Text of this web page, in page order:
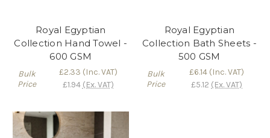
Royal Egyptian
Collection Hand Towel -
600 GSM
Bulk
Price
£2.33 (Inc. VAT)
£1.94 (Ex. VAT)
Royal Egyptian
Collection Bath Sheets -
500 GSM
Bulk
Price
£6.14 (Inc. VAT)
£5.12 (Ex. VAT)